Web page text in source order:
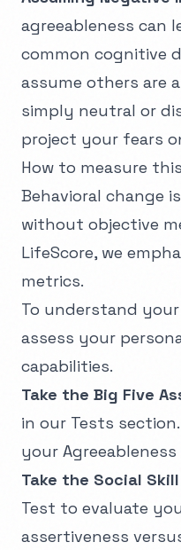
agreeableness can
common cognitive
assume others are
simply neutral or
project your fears
How to measure
Behavioral change
without objective
LifeScore, we
metrics.
To understand
assess your
capabilities.
Take the Big Five
in our Tests
your Agreeableness
Take the Social
Test to evaluate
assertiveness